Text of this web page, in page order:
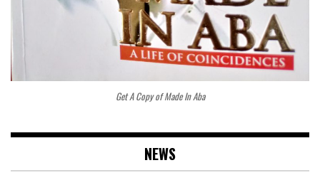
Get A Copy of Made In Aba
NEWS